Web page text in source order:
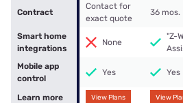
Contract
Contact for
exact quote
36 mos.
Smart home
integrations
None
"Z-
Mobile app
control
Yes Yes
Learn more View Plans View